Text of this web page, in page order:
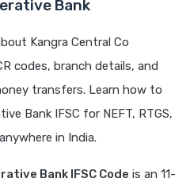
Bank
Kangra Central Co
codes, branch details, and
transfers. Learn how to
Bank IFSC for NEFT, RTGS,
in India.
Bank IFSC Code is an 11-